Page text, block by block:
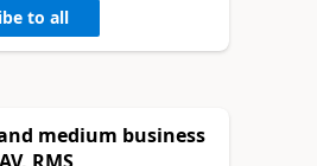
to all
medium business